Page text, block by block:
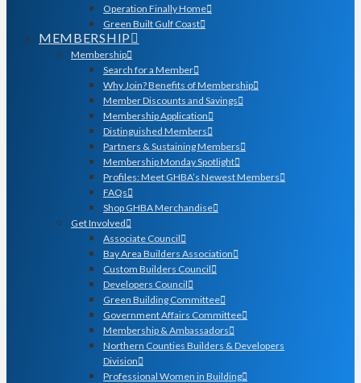
Operation Finally Home
Green Built Gulf Coast
MEMBERSHIP
Membership
Search for a Member
Why Join? Benefits of Membership
Member Discounts and Savings
Membership Application
Distinguished Members
Partners & Sustaining Members
Membership Monday Spotlight
Profiles: Meet GHBA’s Newest Members
FAQs
Shop GHBA Merchandise
Get Involved
Associate Council
Bay Area Builders Association
Custom Builders Council
Developers Council
Green Building Committee
Government Affairs Committee
Membership & Ambassadors
Northern Counties Builders & Developers
Division
Professional Women in Building